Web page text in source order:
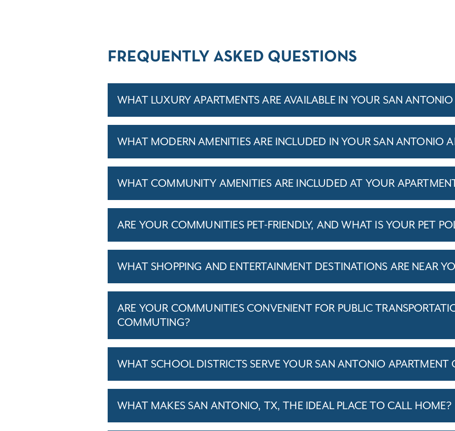
FREQUENTLY ASKED QUESTIONS
WHAT LUXURY APARTMENTS ARE AVAILABLE IN YOUR SAN
WHAT MODERN AMENITIES ARE INCLUDED IN YOUR SAN ANTONIO
WHAT COMMUNITY AMENITIES ARE INCLUDED AT YOUR
ARE YOUR COMMUNITIES PET-FRIENDLY, AND WHAT IS YOUR PET
WHAT SHOPPING AND ENTERTAINMENT DESTINATIONS ARE NEAR
ARE YOUR COMMUNITIES CONVENIENT FOR PUBLIC
COMMUTING?
WHAT SCHOOL DISTRICTS SERVE YOUR SAN ANTONIO
WHAT MAKES SAN ANTONIO, TX, THE IDEAL PLACE TO CALL HOME?